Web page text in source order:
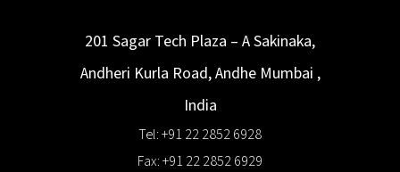
201 Sagar Tech Plaza – A Sakinaka,
Andheri Kurla Road, Andhe Mumbai ,
India
Tel: +91 22 2852 6928
Fax: +91 22 2852 6929